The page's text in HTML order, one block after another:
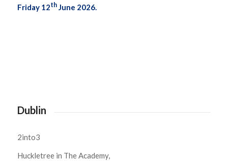
Friday 12thJune 2026.
Dublin
2into3
Huckletree in The Academy,